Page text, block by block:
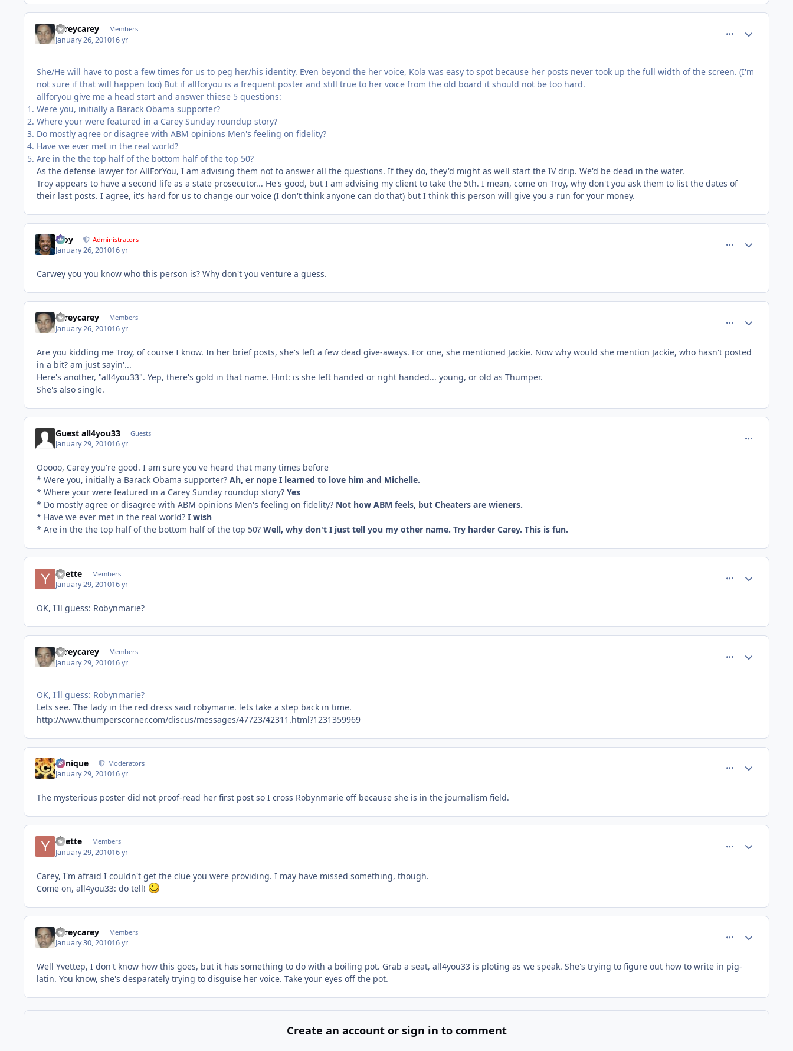
careycarey Members
January 26, 201016 yr
She/He will have to post a few times for us to peg her/his identity. Even beyond the her voice, Kola was easy to spot because her posts never took up the full width of the screen. (I'm
not sure if that will happen too) But if allforyou is a frequent poster and still true to her voice from the old board it should not be too hard.
allforyou give me a head start and answer thiese 5 questions:
Were you, initially a Barack Obama supporter?
Where your were featured in a Carey Sunday roundup story?
Do mostly agree or disagree with ABM opinions Men's feeling on fidelity?
Have we ever met in the real world?
Are in the the top half of the bottom half of the top 50?
As the defense lawyer for AllForYou, I am advising them not to answer all the questions. If they do, they'd might as well start the IV drip. We'd be dead in the water.
Troy appears to have a second life as a state prosecutor... He's good, but I am advising my client to take the 5th. I mean, come on Troy, why don't you ask them to list the dates of
their last posts. I agree, it's hard for us to change our voice (I don't think anyone can do that) but I think this person will give you a run for your money.
Troy Administrators
January 26, 201016 yr
Carwey you you know who this person is? Why don't you venture a guess.
careycarey Members
January 26, 201016 yr
Are you kidding me Troy, of course I know. In her brief posts, she's left a few dead give-aways. For one, she mentioned Jackie. Now why would she mention Jackie, who hasn't posted
in a bit? am just sayin'...
Here's another, "all4you33". Yep, there's gold in that name. Hint: is she left handed or right handed... young, or old as Thumper.
She's also single.
Guest all4you33 Guests
January 29, 201016 yr
Ooooo, Carey you're good. I am sure you've heard that many times before
* Were you, initially a Barack Obama supporter? Ah, er nope I learned to love him and Michelle.
* Where your were featured in a Carey Sunday roundup story? Yes
* Do mostly agree or disagree with ABM opinions Men's feeling on fidelity? Not how ABM feels, but Cheaters are wieners.
* Have we ever met in the real world? I wish
* Are in the the top half of the bottom half of the top 50? Well, why don't I just tell you my other name. Try harder Carey. This is fun.
Yvette Members
January 29, 201016 yr
OK, I'll guess: Robynmarie?
careycarey Members
January 29, 201016 yr
OK, I'll guess: Robynmarie?
Lets see. The lady in the red dress said robymarie. lets take a step back in time.
http://www.thumperscorner.com/discus/messages/47723/42311.html?1231359969
Cynique Moderators
January 29, 201016 yr
The mysterious poster did not proof-read her first post so I cross Robynmarie off because she is in the journalism field.
Yvette Members
January 29, 201016 yr
Carey, I'm afraid I couldn't get the clue you were providing. I may have missed something, though.
Come on, all4you33: do tell!
careycarey Members
January 30, 201016 yr
Well Yvettep, I don't know how this goes, but it has something to do with a boiling pot. Grab a seat, all4you33 is ploting as we speak. She's trying to figure out how to write in pig-
latin. You know, she's desparately trying to disguise her voice. Take your eyes off the pot.
Create an account or sign in to comment